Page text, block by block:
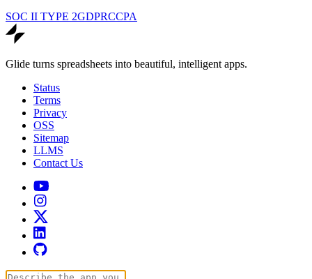
SOC II TYPE 2GDPRCCPA
Glide turns spreadsheets into beautiful, intelligent apps.
Status
Terms
Privacy
OSS
Sitemap
LLMS
Contact Us